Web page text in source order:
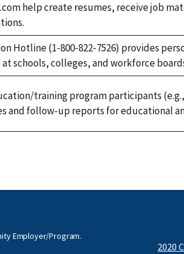
help create resumes, receive job
Hotline (1‑800‑822‑7526) provides
schools, colleges, and workforce
training program participants
and follow-up reports for educational
Employer/Program.
2020